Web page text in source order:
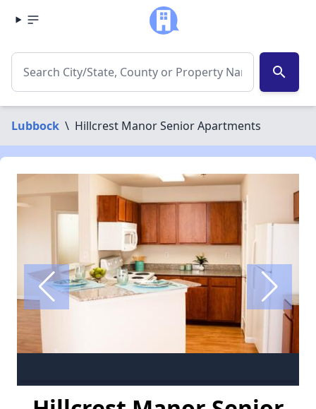
search
Lubbock \ Hillcrest Manor Senior Apartments